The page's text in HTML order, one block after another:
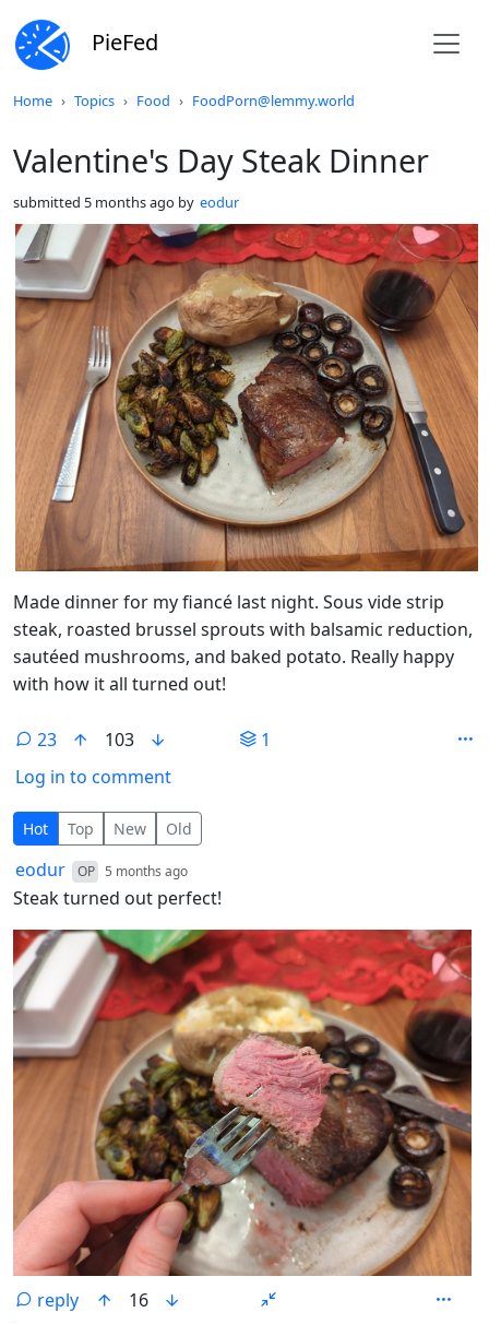
PieFed
Home Topics Food FoodPorn@lemmy.world
Valentine's Day Steak Dinner
submitted 5 months ago by eodur
Made dinner for my fiancé last night. Sous vide strip
steak, roasted brussel sprouts with balsamic reduction,
sautéed mushrooms, and baked potato. Really happy
with how it all turned out!
23 103
1
Log in to comment
23 Comments
Hot Top New Old
by
eodur OP 5 months ago
Steak turned out perfect!
reply
16
Do not click this